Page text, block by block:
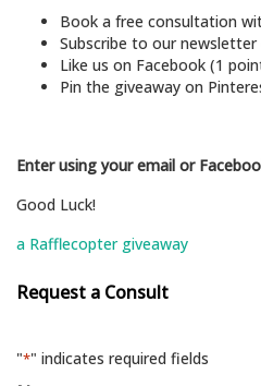
Book a free consultation
Subscribe to our
Like us on Facebook (1
Pin the giveaway on
Enter using your email or
Good Luck!
a Rafflecopter giveaway
Request a Consult
"*" indicates required fields